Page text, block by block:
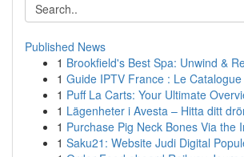
Published News
1 Brookfield's Best Spa: Unwind &
1 Guide IPTV France : Le
1 Puff La Carts: Your Ultimate
1 Lägenheter i Avesta – Hitta ditt
1 Purchase Pig Neck Bones Via the
1 Saku21: Website Judi Digital